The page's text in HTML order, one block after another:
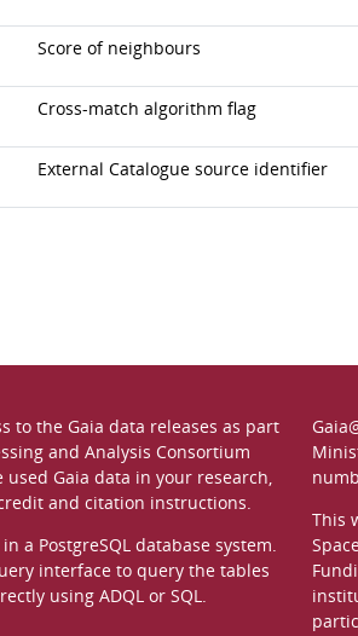
Score of neighbours
Cross-match algorithm flag
External Catalogue source identifier
to the Gaia data releases as part
and Analysis Consortium
used Gaia data in your research,
and citation instructions.
a PostgreSQLdatabase system.
interfaceto query the tables
using ADQL or SQL.
This